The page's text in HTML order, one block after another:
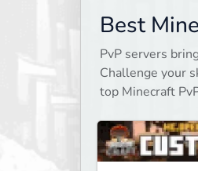
Best
PvP servers
Challenge your
top Minecraft